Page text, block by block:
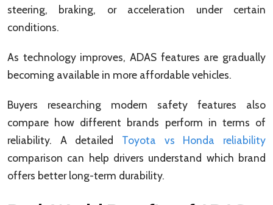
steering, braking, or acceleration under certain
conditions.
As technology improves, ADAS features are gradually
becoming available in more affordable vehicles.
Buyers researching modern safety features also
compare how different brands perform in terms of
reliability. A detailed Toyota vs Honda reliability
comparison can help drivers understand which brand
offers better long-term durability.